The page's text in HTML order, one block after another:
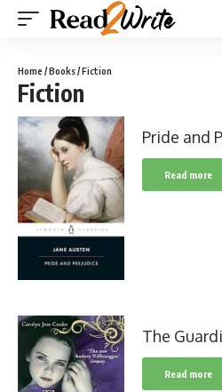
Home /Books/ Fiction
Fiction
Pride and
Read more
The
Read more